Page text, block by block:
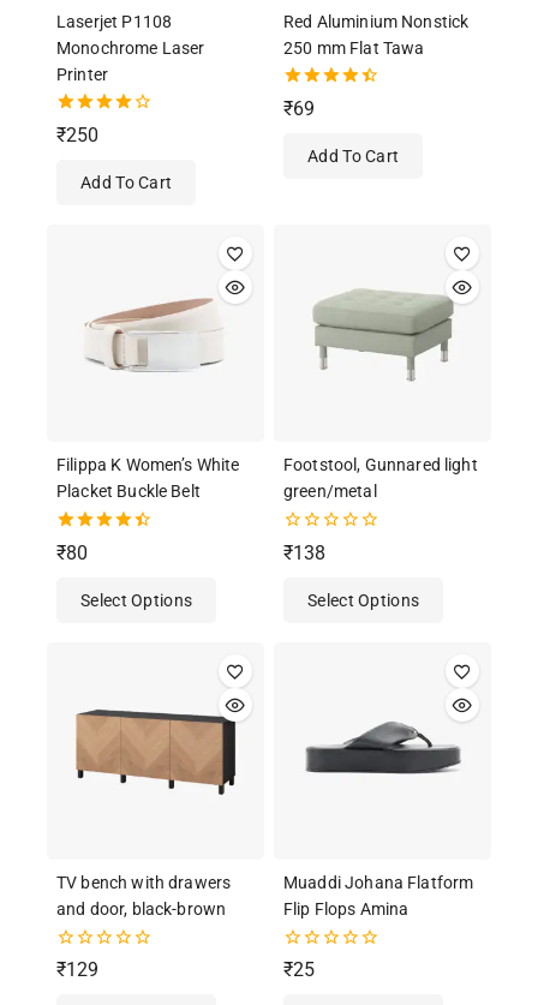
Laserjet P1108
Monochrome Laser
Printer
4.00
out of 5
₹250
Add To Cart
Red Aluminium Nonstick
250 mm Flat Tawa
4.50
out of 5
₹69
Add To Cart
Filippa K Women’s White
Placket Buckle Belt
4.50
out of 5
₹80
Select Options
Footstool, Gunnared light
green/metal
0
out
₹138
Select Options
TV bench with drawers
and door, black-brown
0
out
₹129
Muaddi Johana Flatform
Flip Flops Amina
0
out
₹25